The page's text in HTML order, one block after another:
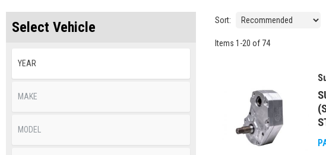
Select Vehicle Sort:
Items 1 -20 of 74